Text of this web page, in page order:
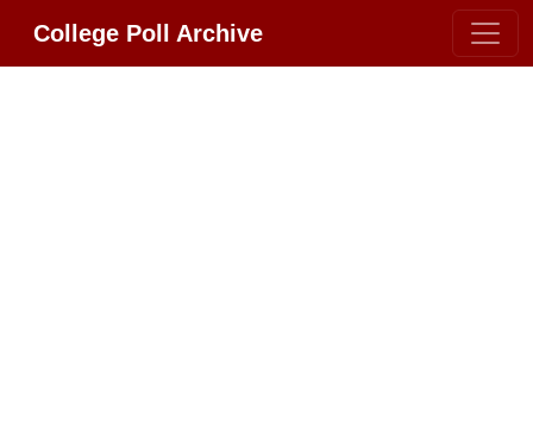
College Poll Archive